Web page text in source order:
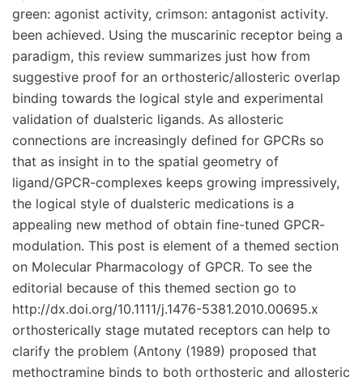
green: agonist activity, crimson: antagonist activity.
been achieved. Using the muscarinic receptor being a
paradigm, this review summarizes just how from
suggestive proof for an orthosteric/allosteric overlap
binding towards the logical style and experimental
validation of dualsteric ligands. As allosteric
connections are increasingly defined for GPCRs so
that as insight in to the spatial geometry of
ligand/GPCR-complexes keeps growing impressively,
the logical style of dualsteric medications is a
appealing new method of obtain fine-tuned GPCR-
modulation. This post is element of a themed section
on Molecular Pharmacology of GPCR. To see the
editorial because of this themed section go to
http://dx.doi.org/10.1111/j.1476-5381.2010.00695.x
orthosterically stage mutated receptors can help to
clarify the problem (Antony (1989) proposed that
methoctramine binds to both orthosteric and allosteric